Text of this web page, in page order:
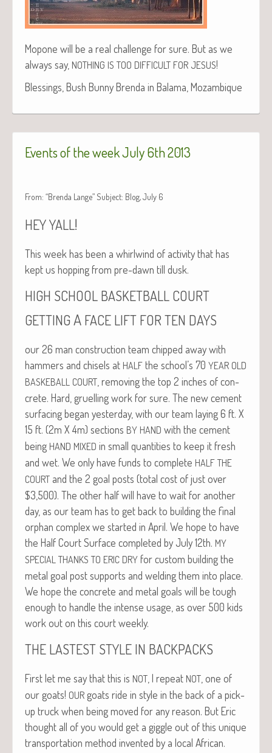
Mopone will be a real chal­lenge for sure. But as we
always say, NOTHING IS TOO DIFFICULT FOR JESUS!
Bless­ings, Bush Bun­ny Bren­da in Bala­ma, Mozambique
Events of the week July 6th 2013
From: “Brenda Lange” Subject: Blog, July 6
HEYYALL!
This week has been a whirl­wind of activ­i­ty that has
kept us hop­ping from pre-dawn till dusk.
HIGH SCHOOL BASKETBALL COURT
GETTING A FACE LIFT FOR TEN DAYS
our 26 man con­struc­tion team chipped away with
ham­mers and chis­els at HALF the school’s 70 YEAR OLD
BASKEBALL COURT , remov­ing the top 2 inch­es of con­
crete. Hard, gru­elling work for sure. The new cement
sur­fac­ing began yes­ter­day, with our team lay­ing 6 ft. X
15 ft. (2m X 4m) sec­tions BY HAND with the cement
being HAND MIXED in small quan­ti­ties to keep it fresh
and wet. We only have funds to com­plete HALF THE
COURT and the 2 goal posts (total cost of just over
$3,500). The oth­er half will have to wait for anoth­er
day, as our team has to get back to build­ing the final
orphan com­plex we start­ed in April. We hope to have
the Half Court Sur­face com­plet­ed by July 12th. MY
SPECIAL THANKS TO ERIC DRY for cus­tom build­ing the
met­al goal post sup­ports and weld­ing them into place.
We hope the con­crete and met­al goals will be tough
enough to han­dle the intense usage, as over 500 kids
work out on this court weekly.
THE LASTEST STYLE IN BACKPACKS
First let me say that this is NOT , I repeat NOT , one of
our goats! OUR goats ride in style in the back of a pick-
up truck when being moved for any rea­son. But Eric
thought all of you would get a gig­gle out of this unique
trans­porta­tion method invent­ed by a local African.